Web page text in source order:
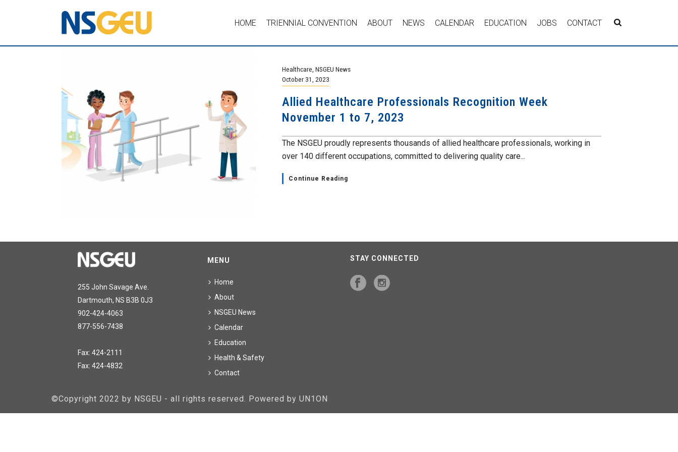
HOME TRIENNIAL CONVENTION ABOUT NEWS CALENDAR EDUCATION JOBS CONTACT
Healthcare NSGEU News
October 31, 2023
Allied Healthcare Professionals Recognition Week
November 1 to 7, 2023
The NSGEU proudly represents thousands of allied healthcare professionals, working in
over 140 different occupations, committed to delivering quality care...
Continue Reading
255 John Savage Ave.
Dartmouth, NS B3B 0J3
902-424-4063
877-556-7438
Fax: 424-2111
Fax: 424-4832
MENU
Home
About
NSGEU News
Calendar
Education
Health & Safety
Contact
STAY CONNECTED
©Copyright 2022 by NSGEU - all rights reserved. Powered by UN1ON